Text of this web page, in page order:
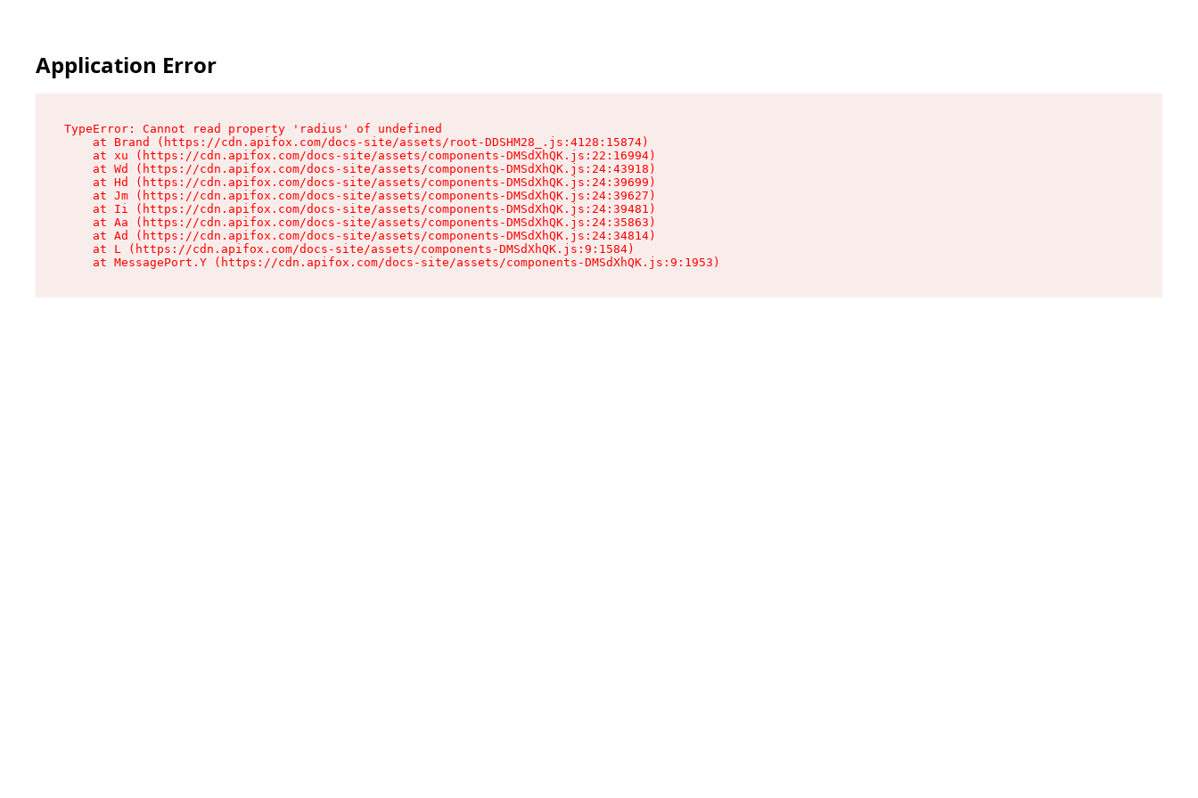
Application Error
TypeError: Cannot read property 'radius' of undefined
    at Brand (https://cdn.apifox.com/docs-site/assets/root-DDSHM28_.js:4128:15874)
    at xu (https://cdn.apifox.com/docs-site/assets/components-DMSdXhQK.js:22:16994)
    at Wd (https://cdn.apifox.com/docs-site/assets/components-DMSdXhQK.js:24:43918)
    at Hd (https://cdn.apifox.com/docs-site/assets/components-DMSdXhQK.js:24:39699)
    at Jm (https://cdn.apifox.com/docs-site/assets/components-DMSdXhQK.js:24:39627)
    at Ii (https://cdn.apifox.com/docs-site/assets/components-DMSdXhQK.js:24:39481)
    at Aa (https://cdn.apifox.com/docs-site/assets/components-DMSdXhQK.js:24:35863)
    at Ad (https://cdn.apifox.com/docs-site/assets/components-DMSdXhQK.js:24:34814)
    at L (https://cdn.apifox.com/docs-site/assets/components-DMSdXhQK.js:9:1584)
    at MessagePort.Y (https://cdn.apifox.com/docs-site/assets/components-DMSdXhQK.js:9:1953)